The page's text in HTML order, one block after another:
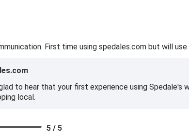
First time using spedales.com but will use
to hear that your first experience using
local.
5 / 5